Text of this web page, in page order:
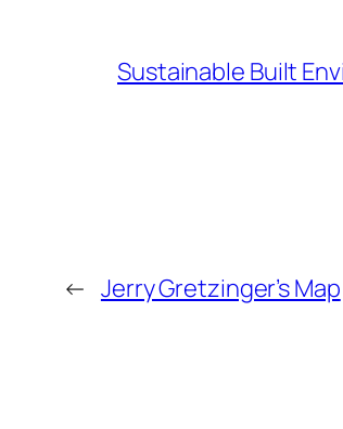
Sustainable Built
← Jerry Gretzinger’s Map